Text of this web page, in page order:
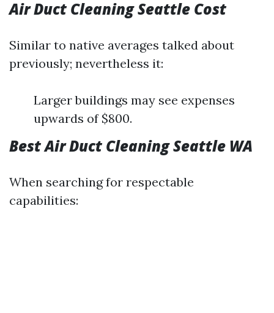
Air Duct Cleaning Seattle Cost
Similar to native averages talked about
previously; nevertheless it:
Larger buildings may see expenses
upwards of $800.
Best Air Duct Cleaning Seattle WA
When searching for respectable
capabilities: